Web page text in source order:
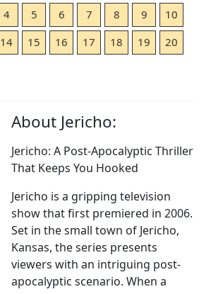
4 5 6 7 8 9
10
14 15 16 17 18 19
20
About Jericho:
Jericho: A Post-Apocalyptic Thriller
That Keeps You Hooked
Jericho is a gripping television
show that first premiered in 2006.
Set in the small town of Jericho,
Kansas, the series presents
viewers with an intriguing post-
apocalyptic scenario. When a